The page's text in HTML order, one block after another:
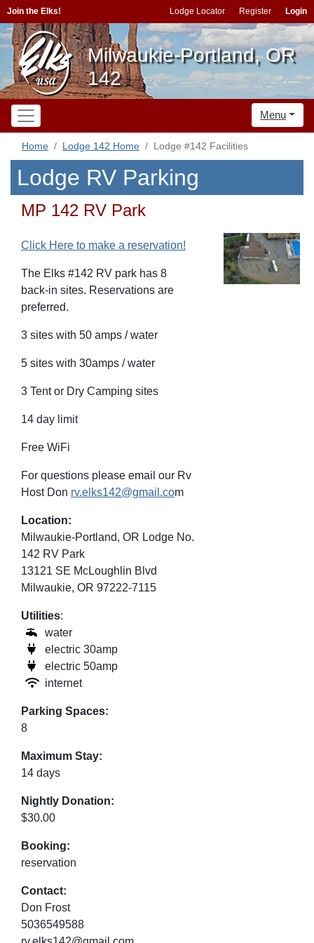
Join the Elks! Lodge Locator Register Login
Milwaukie-Portland, OR
142
Menu
Home Lodge 142 Home Lodge #142 Facilities
Lodge RV Parking
MP 142 RV Park
Click Here to make a reservation!
The Elks #142 RV park has 8
back-in sites. Reservations are
preferred.
3 sites with 50 amps / water
5 sites with 30amps / water
3 Tent or Dry Camping sites
14 day limit
Free WiFi
For questions please email our Rv
Host Don rv.elks142@gmail.com
Location:
Milwaukie-Portland, OR Lodge No.
142 RV Park
13121 SE McLoughlin Blvd
Milwaukie, OR 97222-7115
Utilities:
water
electric 30amp
electric 50amp
internet
Parking Spaces:
8
Maximum Stay:
14 days
Nightly Donation:
$30.00
Booking:
reservation
Contact:
Don Frost
5036549588